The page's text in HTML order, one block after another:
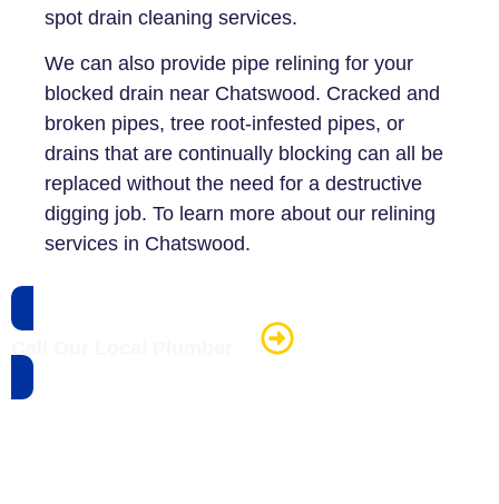
spot drain cleaning services.
We can also provide pipe relining for your
blocked drain near Chatswood. Cracked and
broken pipes, tree root-infested pipes, or
drains that are continually blocking can all be
replaced without the need for a destructive
digging job. To learn more about our relining
services in Chatswood.